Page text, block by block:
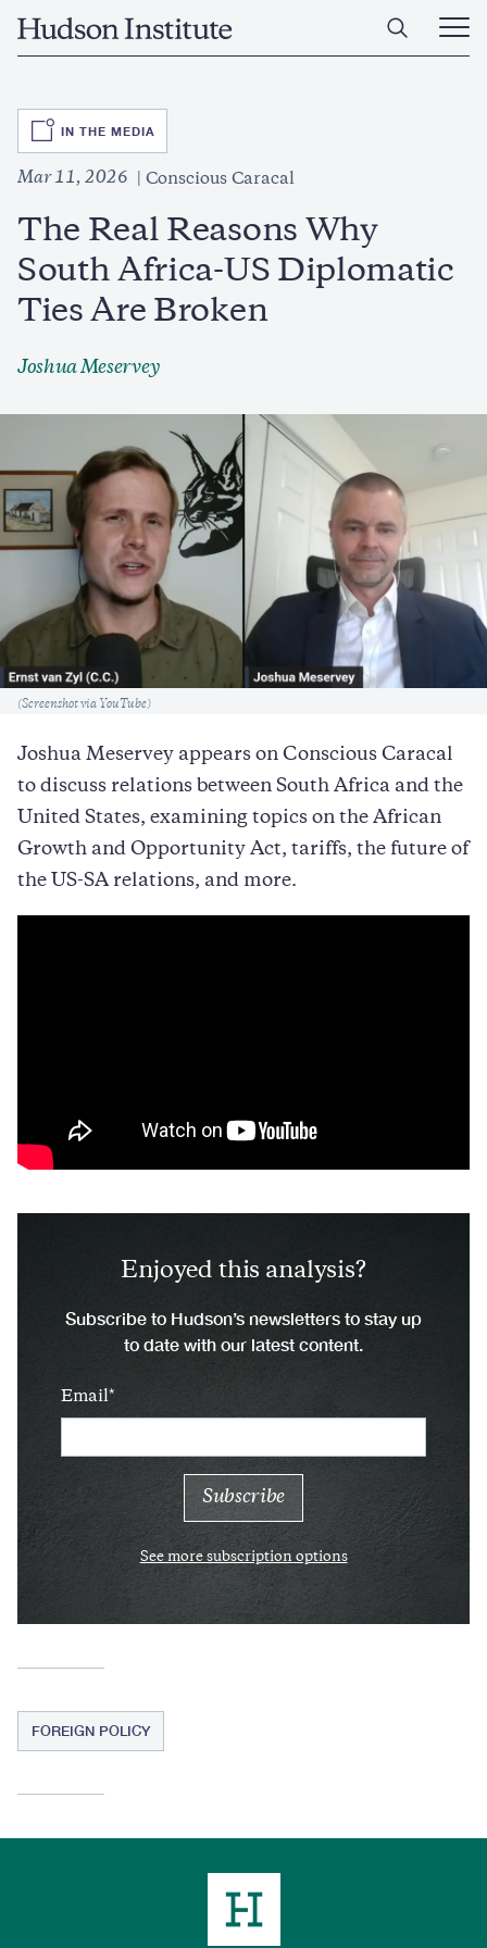
Home
Open
Main
SVG
IN THE MEDIA
Mar 11, 2026 Conscious Caracal
The Real Reasons Why
South Africa-US Diplomatic
Ties Are Broken
Joshua Meservey
Caption
(Screenshot via YouTube)
Joshua Meservey appears on Conscious Caracal
to discuss relations between South Africa and the
United States, examining topics on the African
Growth and Opportunity Act, tariffs, the future of
the US-SA relations, and more.
Enjoyed this analysis?
Subscribe to Hudson’s newsletters to stay up
to date with our latest content.
Email
See more subscription options
FOREIGN POLICY